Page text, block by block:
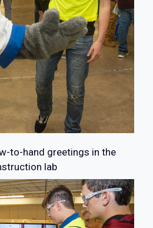
to-hand greetings in the
lab